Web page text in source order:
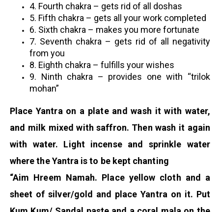
4. Fourth chakra – gets rid of all doshas
5. Fifth chakra – gets all your work completed
6. Sixth chakra – makes you more fortunate
7. Seventh chakra – gets rid of all negativity
from you
8. Eighth chakra – fulfills your wishes
9. Ninth chakra – provides one with “trilok
mohan”
Place Yantra on a plate and wash it with water,
and milk mixed with saffron. Then wash it again
with water. Light incense and sprinkle water
where the Yantra is to be kept chanting
“Aim Hreem Namah. Place yellow cloth and a
sheet of silver/gold and place Yantra on it. Put